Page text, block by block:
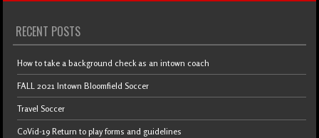
RECENT POSTS
How to take a background check as an intown coach
FALL 2021 Intown Bloomfield Soccer
Travel Soccer
CoVid-19 Return to play forms and guidelines